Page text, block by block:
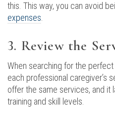
this. This way, you can avoid
expenses.
3. Review the
When searching for the
each professional caregiver’s
offer the same services, and it
training and skill levels.